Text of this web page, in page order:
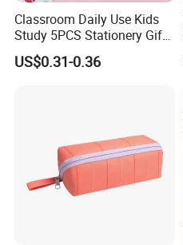
Classroom Daily Use Kids
Study 5PCS Stationery Gift
US$0.31-0.36